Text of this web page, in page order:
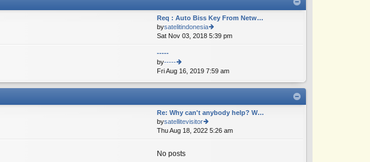
st
Req : Auto Biss Key From Netw…
bysatelitindonesia
ie
w
lat
e
st
st
Sat Nov 03, 2018 5:39 pm
-----
by-----
ie
th
e
st
p
st
Fri Aug 16, 2019 7:59 am
Re: Why can't anybody help? W…
bysatellitevisitor
ie
w
Thu Aug 18, 2022 5:26 am
No posts